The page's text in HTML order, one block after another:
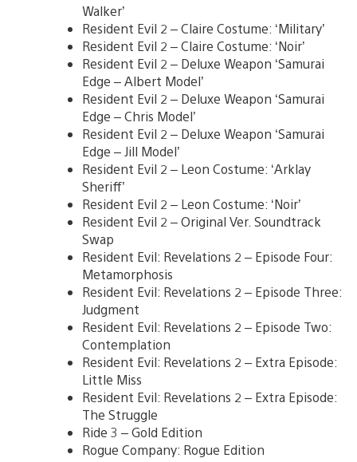
Walker’
Resident Evil 2 – Claire Costume: ‘Military’
Resident Evil 2 – Claire Costume: ‘Noir’
Resident Evil 2 – Deluxe Weapon ‘Samurai
Edge – Albert Model’
Resident Evil 2 – Deluxe Weapon ‘Samurai
Edge – Chris Model’
Resident Evil 2 – Deluxe Weapon ‘Samurai
Edge – Jill Model’
Resident Evil 2 – Leon Costume: ‘Arklay
Sheriff’
Resident Evil 2 – Leon Costume: ‘Noir’
Resident Evil 2 – Original Ver. Soundtrack
Swap
Resident Evil: Revelations 2 – Episode Four:
Metamorphosis
Resident Evil: Revelations 2 – Episode Three:
Judgment
Resident Evil: Revelations 2 – Episode Two:
Contemplation
Resident Evil: Revelations 2 – Extra Episode:
Little Miss
Resident Evil: Revelations 2 – Extra Episode:
The Struggle
Ride 3 – Gold Edition
Rogue Company: Rogue Edition